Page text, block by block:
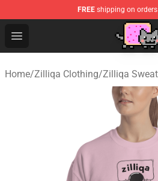
FREE shipping on
Open menu
Home/Zilliqa Clothing/Zilliqa